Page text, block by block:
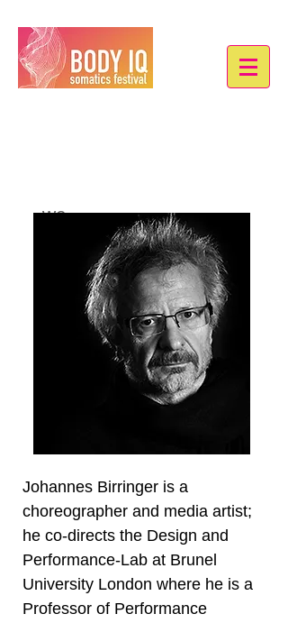
we
Johannes Birringer is a
choreographer and media artist;
he co-directs the Design and
Performance-Lab at Brunel
University London where he is a
Professor of Performance